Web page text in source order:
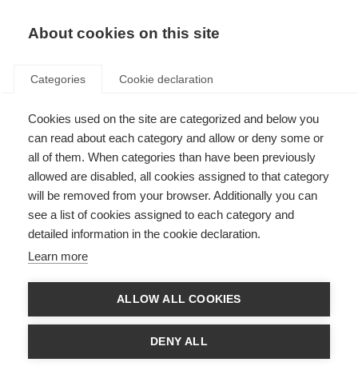
About cookies on this site
Categories Cookie declaration
Cookies used on the site are categorized and below you
can read about each category and allow or deny some or
all of them. When categories than have been previously
allowed are disabled, all cookies assigned to that category
will be removed from your browser. Additionally you can
see a list of cookies assigned to each category and
detailed information in the cookie declaration.
Learn more
ALLOW ALL COOKIES
DENY ALL